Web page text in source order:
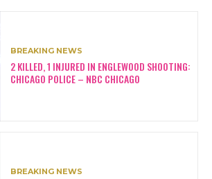
BREAKING NEWS
2 KILLED, 1 INJURED IN ENGLEWOOD SHOOTING:
CHICAGO POLICE – NBC CHICAGO
BREAKING NEWS